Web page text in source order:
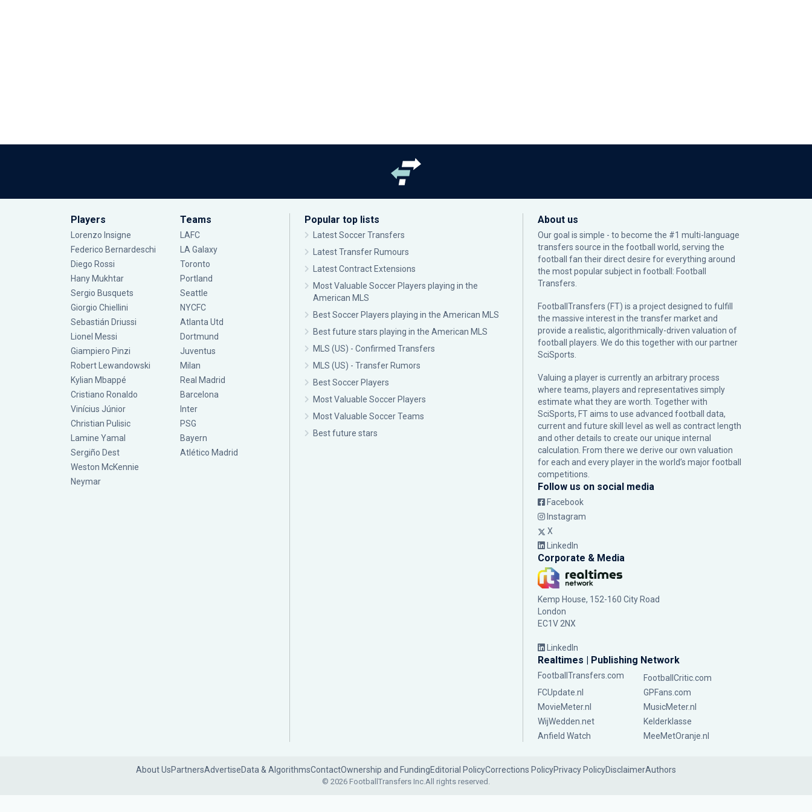
Players
Lorenzo Insigne
Federico Bernardeschi
Diego Rossi
Hany Mukhtar
Sergio Busquets
Giorgio Chiellini
Sebastián Driussi
Lionel Messi
Giampiero Pinzi
Robert Lewandowski
Kylian Mbappé
Cristiano Ronaldo
Vinícius Júnior
Christian Pulisic
Lamine Yamal
Sergiño Dest
Weston McKennie
Neymar
Teams
LAFC
LA Galaxy
Toronto
Portland
Seattle
NYCFC
Atlanta Utd
Dortmund
Juventus
Milan
Real Madrid
Barcelona
Inter
PSG
Bayern
Atlético Madrid
Popular top lists
Latest Soccer Transfers
Latest Transfer Rumours
Latest Contract Extensions
Most Valuable Soccer Players playing in the
American MLS
Best Soccer Players playing in the American MLS
Best future stars playing in the American MLS
MLS (US) - Confirmed Transfers
MLS (US) - Transfer Rumors
Best Soccer Players
Most Valuable Soccer Players
Most Valuable Soccer Teams
Best future stars
About us
Our goal is simple - to become the #1 multi-language
transfers source in the football world, serving the
football fan their direct desire for everything around
the most popular subject in football: Football
Transfers.
FootballTransfers (FT) is a project designed to fulfill
the massive interest in the transfer market and
provide a realistic, algorithmically-driven valuation of
football players. We do this together with our partner
SciSports
Valuing a player is currently an arbitrary process
where teams, players and representatives simply
estimate what they are worth. Together with
SciSports, FT aims to use advanced football data,
current and future skill level as well as contract length
and other details to create our unique internal
calculation. From there we derive our own valuation
for each and every player in the world’s major football
competitions.
Follow us on social media
Facebook
Instagram
X
LinkedIn
Corporate & Media
Kemp House, 152-160 City Road
London
EC1V 2NX
LinkedIn
Realtimes | Publishing Network
FootballTransfers.com
FootballCritic.com
FCUpdate.nl
GPFans.com
MovieMeter.nl
MusicMeter.nl
WijWedden.net
Kelderklasse
Anfield Watch
MeeMetOranje.nl
About UsPartnersAdvertiseData & AlgorithmsContactOwnership and FundingEditorial PolicyCorrections PolicyPrivacy PolicyDisclaimerAuthors
© 2026 FootballTransfers Inc.All rights reserved.